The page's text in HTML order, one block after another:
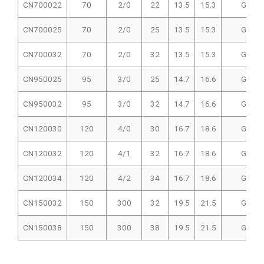
CN700022 70 2/0 22 13.5 15.3 GIT-
CN700025 70 2/0 25 13.5 15.3 GIT-
CN700032 70 2/0 32 13.5 15.3 GIT-
CN950025 95 3/0 25 14.7 16.6 GIT-
CN950032 95 3/0 32 14.7 16.6 GIT-
CN120030 120 4/0 30 16.7 18.6 GIT-
CN120032 120 4/1 32 16.7 18.6 GIT-
CN120034 120 4/2 34 16.7 18.6 GIT-
CN150032 150 300 32 19.5 21.5 GIT-
CN150038 150 300 38 19.5 21.5 GIT-